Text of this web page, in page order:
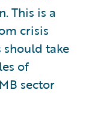
This is a
crisis
should take
of
sector